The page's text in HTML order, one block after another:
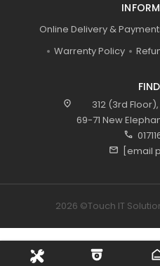
Online Delivery &
Warrenty Policy
location_on
312 (3rd
69-71 New
call
mail [email
2026 ©Touch IT